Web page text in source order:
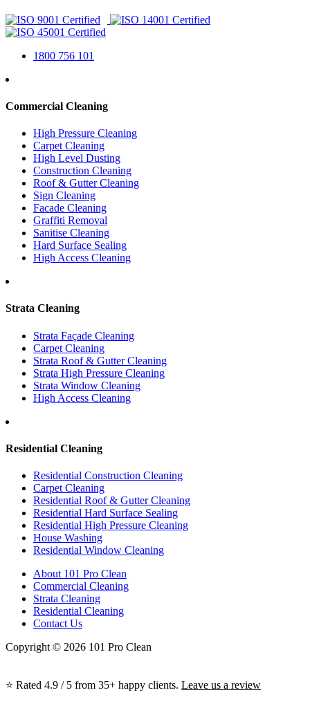
1800 756 101
Commercial Cleaning
High Pressure Cleaning
Carpet Cleaning
High Level Dusting
Construction Cleaning
Roof & Gutter Cleaning
Sign Cleaning
Facade Cleaning
Graffiti Removal
Sanitise Cleaning
Hard Surface Sealing
High Access Cleaning
Strata Cleaning
Strata Façade Cleaning
Carpet Cleaning
Strata Roof & Gutter Cleaning
Strata High Pressure Cleaning
Strata Window Cleaning
High Access Cleaning
Residential Cleaning
Residential Construction Cleaning
Carpet Cleaning
Residential Roof & Gutter Cleaning
Residential Hard Surface Sealing
Residential High Pressure Cleaning
House Washing
Residential Window Cleaning
About 101 Pro Clean
Commercial Cleaning
Strata Cleaning
Residential Cleaning
Contact Us
Copyright © 2026 101 Pro Clean
⭐ Rated 4.9 / 5 from 35+ happy clients. Leave us a review